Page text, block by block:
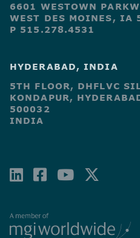
6601 WESTOWN
WEST DES MOINES, IA
P 515.278.4531
HYDERABAD, INDIA
5TH FLOOR, DHFLVC
KONDAPUR,
500032
INDIA
LINKEDIN